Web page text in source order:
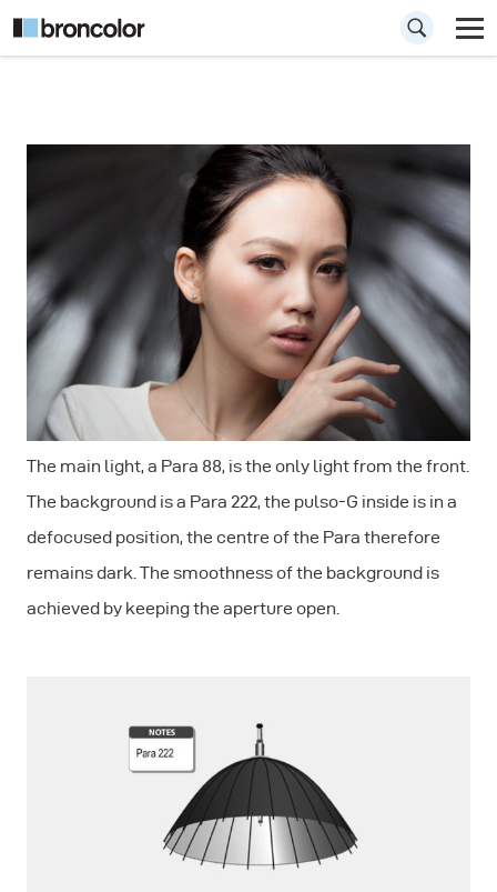
How to use the
Para for
Portraiture
The main light, a Para 88, is the only light from the front.
The background is a Para 222, the pulso-G inside is in a
defocused position, the centre of the Para therefore
remains dark. The smoothness of the background is
achieved by keeping the aperture open.